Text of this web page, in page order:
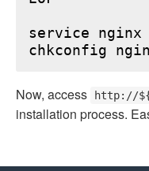
service
Now, access http://
installation process.